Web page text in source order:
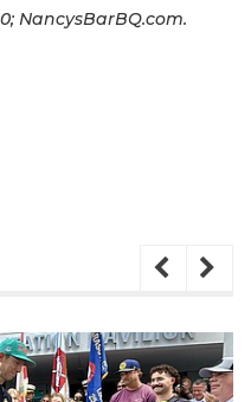
NancysBarBQ.com.